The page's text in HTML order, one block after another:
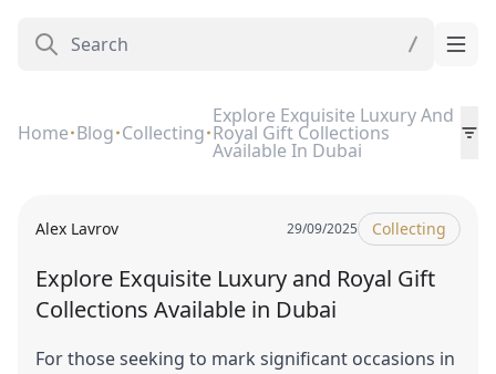
Home Blog Collecting
Explore Exquisite Luxury And
Royal Gift Collections
Available In Dubai
Alex Lavrov 29/09/2025 Collecting
Explore Exquisite Luxury and Royal Gift
Collections Available in Dubai
For those seeking to mark significant occasions in